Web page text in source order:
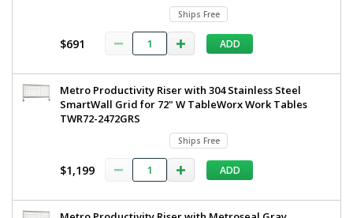
Ships Free
$691 ADD
Metro Productivity Riser with 304 Stainless Steel
SmartWall Grid for 72" W TableWorx Work Tables
TWR72-2472GRS
Ships Free
$1,199 ADD